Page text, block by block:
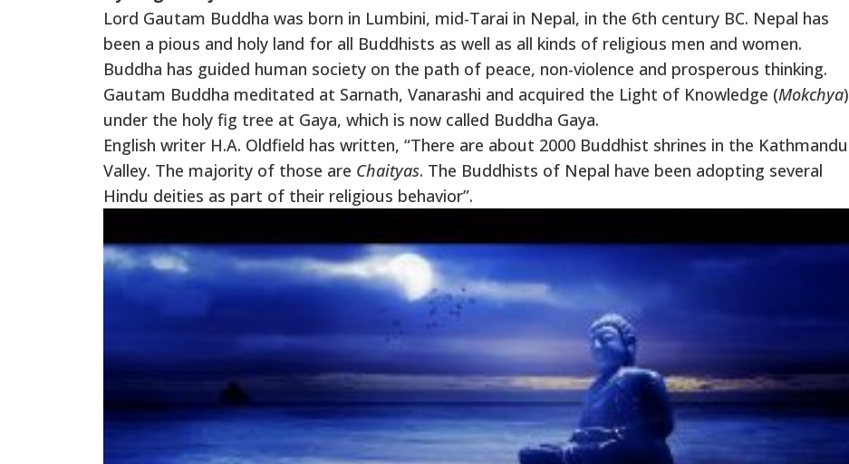
Lord Gautam Buddha was born in Lumbini, mid-Tarai in Nepal, in the 6th century BC. Nepal has
been a pious and holy land for all Buddhists as well as all kinds of religious men and women.
Buddha has guided human society on the path of peace, non-violence and prosperous thinking.
Gautam Buddha meditated at Sarnath, Vanarashi and acquired the Light of Knowledge (Mokchya)
under the holy fig tree at Gaya, which is now called Buddha Gaya.
English writer H.A. Oldfield has written, “There are about 2000 Buddhist shrines in the Kathmandu
Valley. The majority of those are Chaityas. The Buddhists of Nepal have been adopting several
Hindu deities as part of their religious behavior”.